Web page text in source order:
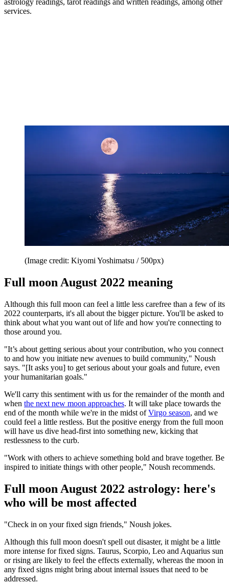
astrology readings, tarot readings and written readings, among other
services.
(Image credit: Kiyomi Yoshimatsu / 500px)
Full moon August 2022 meaning
Although this full moon can feel a little less carefree than a few of its
2022 counterparts, it's all about the bigger picture. You'll be asked to
think about what you want out of life and how you're connecting to
those around you.
"It’s about getting serious about your contribution, who you connect
to and how you initiate new avenues to build community," Noush
says. "[It asks you] to get serious about your goals and future, even
your humanitarian goals."
We'll carry this sentiment with us for the remainder of the month and
when the next new moon approaches. It will take place towards the
end of the month while we're in the midst ofVirgo season, and we
could feel a little restless. But the positive energy from the full moon
will have us dive head-first into something new, kicking that
restlessness to the curb.
"Work with others to achieve something bold and brave together. Be
inspired to initiate things with other people," Noush recommends.
Full moon August 2022 astrology: here's
who will be most affected
"Check in on your fixed sign friends," Noush jokes.
Although this full moon doesn't spell out disaster, it might be a little
more intense for fixed signs. Taurus, Scorpio, Leo and Aquarius sun
or rising are likely to feel the effects externally, whereas the moon in
any fixed signs might bring about internal issues that need to be
addressed.